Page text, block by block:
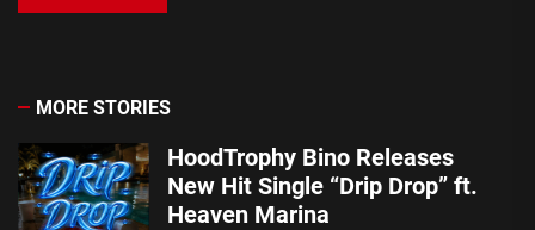
MORE STORIES
HoodTrophy Bino Releases
New Hit Single “Drip Drop” ft.
Heaven Marina